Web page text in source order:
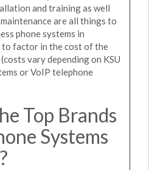
and training as well
are all things to
phone systems in
to factor in the cost of the
vary depending on KSU
or VoIP telephone
Top Brands
Systems